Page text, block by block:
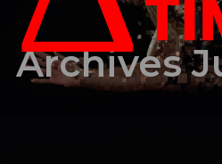
Archives